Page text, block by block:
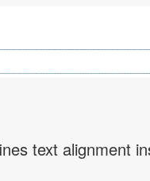
text alignment